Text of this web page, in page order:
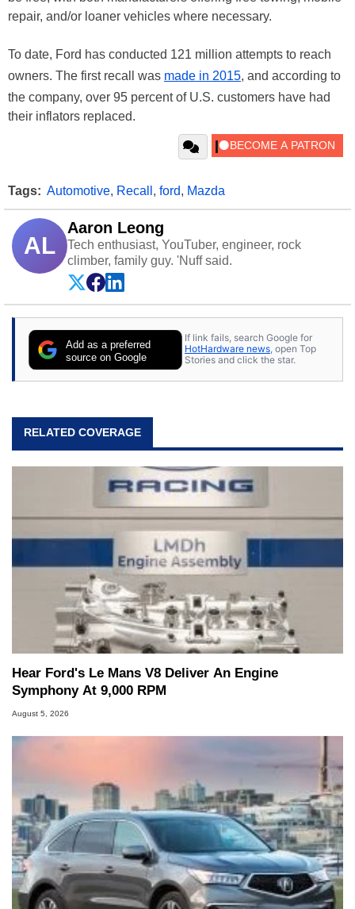
repair, and/or loaner vehicles where necessary.
To date, Ford has conducted 121 million attempts to reach
owners. The first recall was made in 2015, and according to
the company, over 95 percent of U.S. customers have had
their inflators replaced.
Tags: Automotive, Recall , ford, Mazda
AL
Aaron Leong
Tech enthusiast, YouTuber, engineer, rock
climber, family guy. 'Nuff said.
Add as a preferred
source on Google
If link fails, search Google for
HotHardware news, open Top
Stories and click the star.
RELATED COVERAGE
Hear Ford's Le Mans V8 Deliver An Engine
Symphony At 9,000 RPM
August 5, 2026